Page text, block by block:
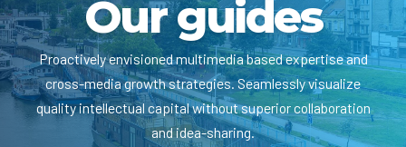
Our guides
Proactively envisioned multimedia based expertise and
cross-media growth strategies. Seamlessly visualize
quality intellectual capital without superior collaboration
and idea-sharing.